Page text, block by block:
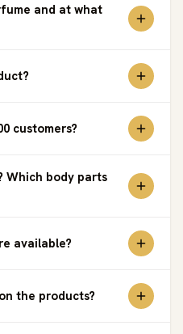
and at what
customers?
Which body parts
available?
the products?